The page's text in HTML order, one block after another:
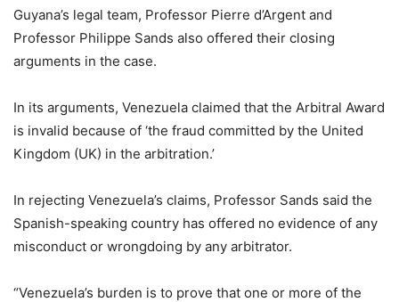
Guyana’s legal team, Professor Pierre d’Argent and
Professor Philippe Sands also offered their closing
arguments in the case.
In its arguments, Venezuela claimed that the Arbitral Award
is invalid because of ‘the fraud committed by the United
Kingdom (UK) in the arbitration.’
In rejecting Venezuela’s claims, Professor Sands said the
Spanish-speaking country has offered no evidence of any
misconduct or wrongdoing by any arbitrator.
“Venezuela’s burden is to prove that one or more of the